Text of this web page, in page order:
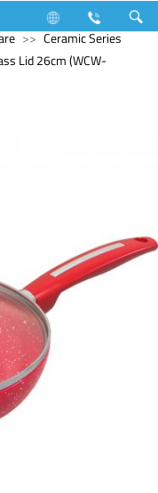
Ceramic Series
Lid 26cm (WCW-